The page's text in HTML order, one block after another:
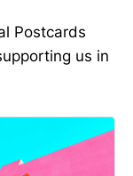
Postcards
us in